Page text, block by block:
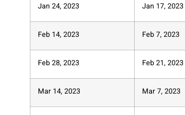
Jan 24, 2023 Jan 17, 2023
Feb 14, 2023 Feb 7, 2023
Feb 28, 2023 Feb 21, 2023
Mar 14, 2023 Mar 7, 2023